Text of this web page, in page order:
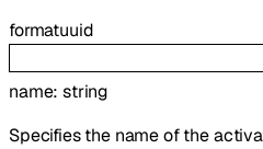
formatuuid
name:string
Specifies the name of the